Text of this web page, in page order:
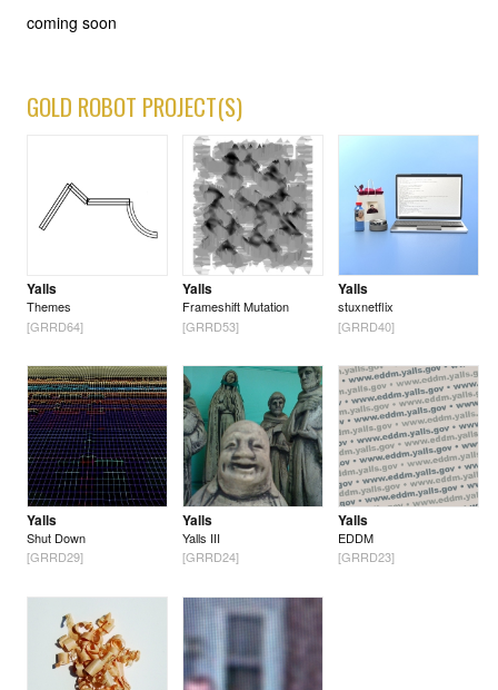
coming soon
GOLD ROBOT PROJECT(S)
Yalls
Themes
[GRRD64]
Yalls
Frameshift Mutation
[GRRD53]
Yalls
stuxnetflix
[GRRD40]
Yalls
Shut Down
[GRRD29]
Yalls
Yalls III
[GRRD24]
Yalls
EDDM
[GRRD23]